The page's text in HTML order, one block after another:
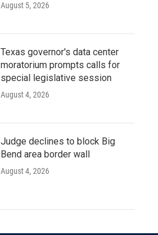
August 5, 2026
Texas governor's data center
moratorium prompts calls for
special legislative session
August 4, 2026
Judge declines to block Big
Bend area border wall
August 4, 2026